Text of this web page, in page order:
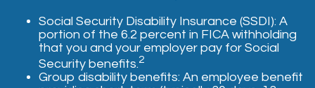
Social Security Disability Insurance (SSDI): A
portion of the 6.2 percent in FICA withholding
that you and your employer pay for Social
Security benefits.2
Group disability benefits: An employee benefit